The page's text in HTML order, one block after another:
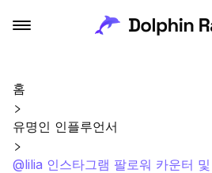
홈
유명인 인플루언서
@lilia 인스타그램 팔로워 카운터